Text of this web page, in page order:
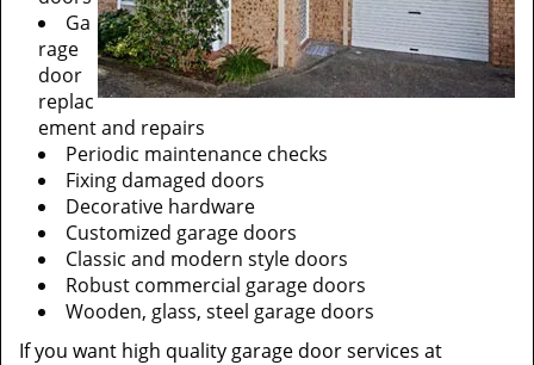
Ga
rage
door
replac
ement and repairs
Periodic maintenance checks
Fixing damaged doors
Decorative hardware
Customized garage doors
Classic and modern style doors
Robust commercial garage doors
Wooden, glass, steel garage doors
If you want high quality garage door services at